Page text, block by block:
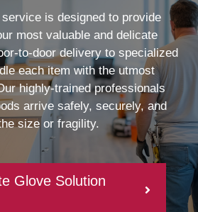
service is designed to provide
most valuable and delicate
to-door delivery to specialized
each item with the utmost
highly-trained professionals
arrive safely, securely, and
size or fragility.
Glove Solution